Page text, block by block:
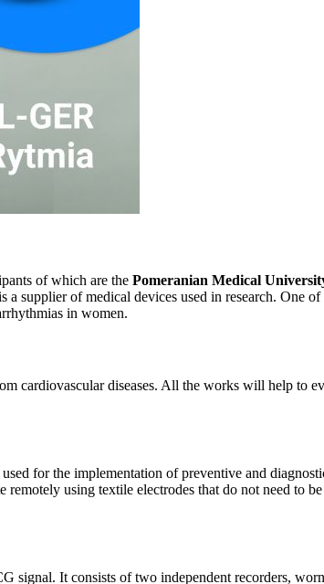
of which are the Pomeranian Medical
a supplier of medical devices used in research. One
in women.
diseases. All the works will help to
for the implementation of preventive and
remotely using textile electrodes that do not need to
It consists of two independent recorders,